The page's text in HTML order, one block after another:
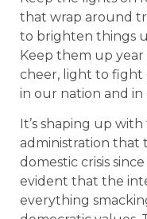
that wrap around
to brighten things
Keep them up year
cheer, light to fight
in our nation and in
It’s shaping up
administration that
domestic crisis
evident that the
everything